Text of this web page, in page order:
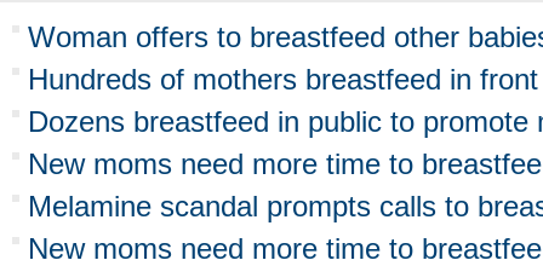
Woman offers to breastfeed other
Hundreds of mothers breastfeed in
Dozens breastfeed in public to promote
New moms need more time to
Melamine scandal prompts calls to
New moms need more time to